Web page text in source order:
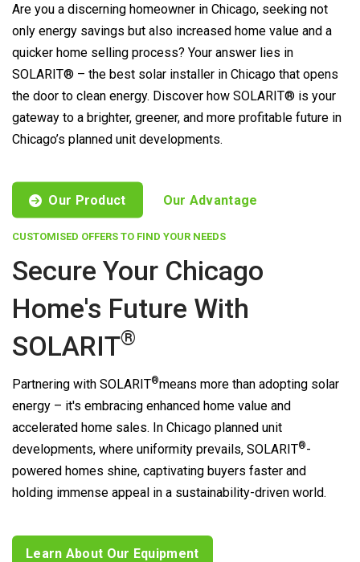
Are you a discerning homeowner in Chicago, seeking not
only energy savings but also increased home value and a
quicker home selling process? Your answer lies in
SOLARIT® – the best solar installer in Chicago that opens
the door to clean energy. Discover how SOLARIT® is your
gateway to a brighter, greener, and more profitable future in
Chicago’s planned unit developments.
Our Product Our Advantage
CUSTOMISED OFFERS TO FIND YOUR NEEDS
Secure Your Chicago
Home's Future With
SOLARIT®
Partnering with SOLARIT®means more than adopting solar
energy – it's embracing enhanced home value and
accelerated home sales. In Chicago planned unit
developments, where uniformity prevails, SOLARIT®-
powered homes shine, captivating buyers faster and
holding immense appeal in a sustainability-driven world.
Learn About Our Equipment